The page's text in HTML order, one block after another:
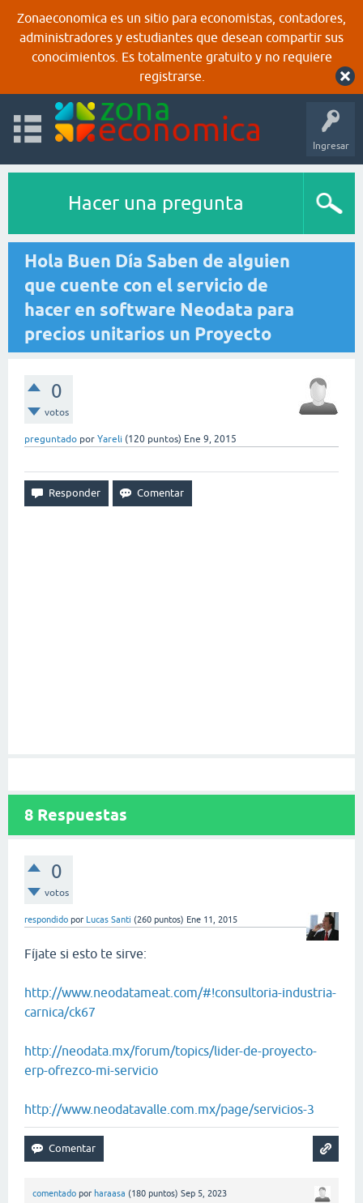
Zonaeconomica es un sitio para economistas, contadores,
administradores y estudiantes que desean compartir sus
conocimientos. Es totalmente gratuito y no requiere
registrarse.
Ingresar
Hacer una pregunta
Hola Buen Día Saben de alguien
que cuente con el servicio de
hacer en software Neodata para
precios unitarios un Proyecto
0
votos
preguntado por Yareli (120 puntos) Ene 9, 2015
8 Respuestas
0
votos
respondido por Lucas Santi (260 puntos) Ene 11, 2015
Fíjate si esto te sirve:
http://www.neodatameat.com/#!consultoria-industria-
carnica/ck67
http://neodata.mx/forum/topics/lider-de-proyecto-
erp-ofrezco-mi-servicio
http://www.neodatavalle.com.mx/page/servicios-3
comentado por haraasa (180 puntos) Sep 5, 2023